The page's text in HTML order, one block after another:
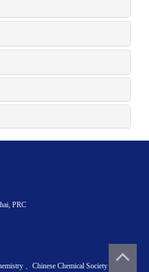
PRC
、Chinese Chemical Society